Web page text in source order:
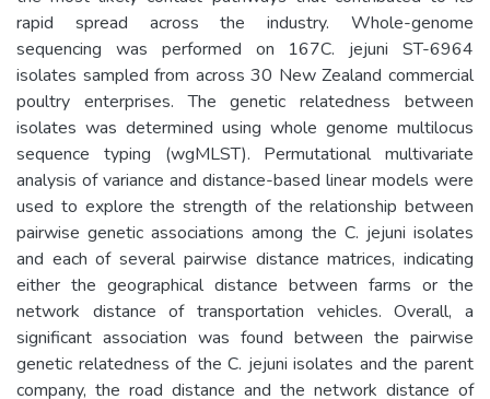
rapid spread across the industry. Whole-genome
sequencing was performed on 167C. jejuni ST-6964
isolates sampled from across 30 New Zealand commercial
poultry enterprises. The genetic relatedness between
isolates was determined using whole genome multilocus
sequence typing (wgMLST). Permutational multivariate
analysis of variance and distance-based linear models were
used to explore the strength of the relationship between
pairwise genetic associations among the C. jejuni isolates
and each of several pairwise distance matrices, indicating
either the geographical distance between farms or the
network distance of transportation vehicles. Overall, a
significant association was found between the pairwise
genetic relatedness of the C. jejuni isolates and the parent
company, the road distance and the network distance of